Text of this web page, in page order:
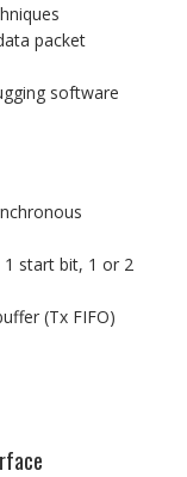
packet
software
start bit, 1 or 2
(Tx FIFO)